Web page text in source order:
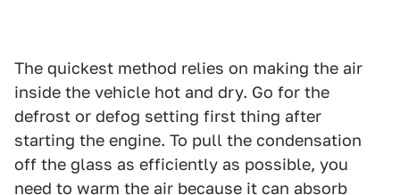
The quickest method relies on making the air
inside the vehicle hot and dry. Go for the
defrost or defog setting first thing after
starting the engine. To pull the condensation
off the glass as efficiently as possible, you
need to warm the air because it can absorb